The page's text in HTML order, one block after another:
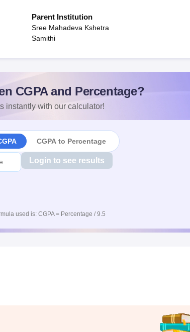
Parent Institution
Sree Mahadeva Kshetra
Samithi
CGPA and Percentage?
instantly with our calculator!
CGPA to Percentage
Login to see results
used is: CGPA = Percentage / 9.5